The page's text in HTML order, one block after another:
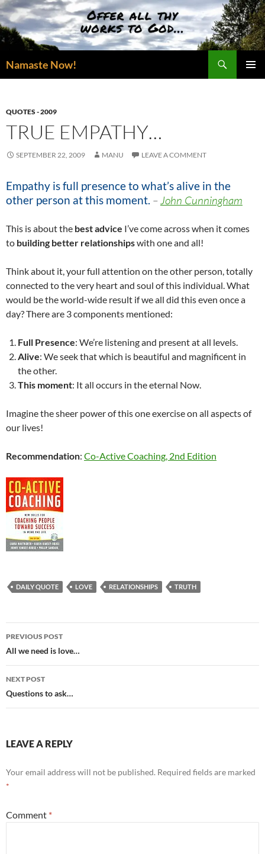
Skip
to
content
Namaste Now!
QUOTES - 2009
TRUE EMPATHY…
SEPTEMBER 22, 2009 MANU LEAVE A COMMENT
Empathy is full presence to what’s alive in the
other person at this moment. –John Cunningham
This is about the best advice I’ve come across when it comes
to building better relationshipswith one and all!
Think about it, your full attention on the other person, totally
connected to the very heart and soul of this individual. What
would be the world-wide result if we all did this even once a
day? There are 3 components mentioned:
Full Presence: We’re listening and present at all levels.
Alive: We seek that which is beautiful and magnificent in
the other.
This moment: It all occurs in the eternal Now.
Imagine the sheer power of this one exercise on all aspects of
our lives!
Recommendation: Co-Active Coaching, 2nd Edition
DAILY QUOTE LOVE RELATIONSHIPS TRUTH
Post
navigation
PREVIOUS POST
All we need is love…
NEXT POST
Questions to ask…
LEAVE A REPLY
Your email address will not be published. Required fields are marked
*
Comment *